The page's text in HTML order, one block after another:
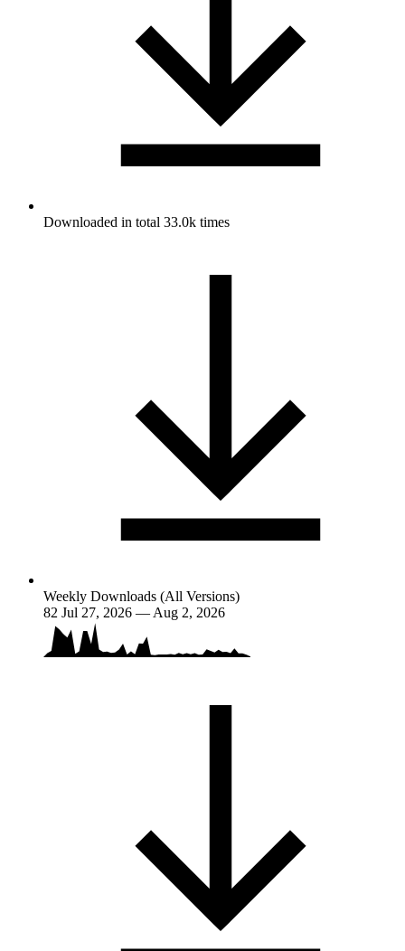
Downloaded in total 33.0k times
Weekly Downloads (All Versions)
82 Jul 27, 2026 — Aug 2, 2026